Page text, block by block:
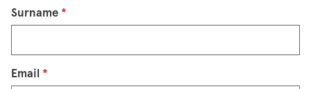
Surname *
Email *